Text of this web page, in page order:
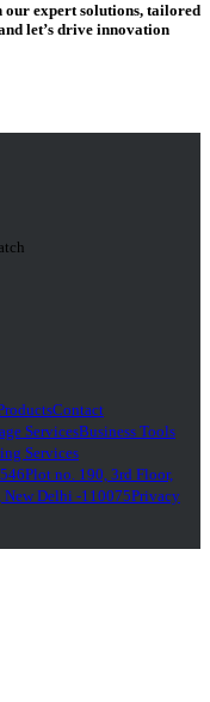
our expert solutions, tailored
let’s drive innovation
Contact
ServicesBusiness Tools
Services
Plot no. 190, 3rd Floor,
New Delhi -110075Privacy